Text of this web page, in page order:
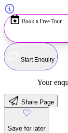
Book a Free Tour
Start Enquiry
Your
Share Page
Save for later